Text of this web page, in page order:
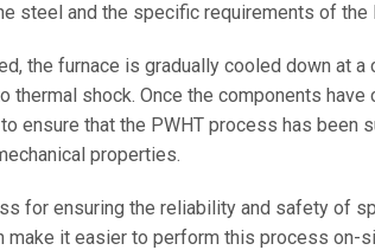
steel and the specific requirements of the
the furnace is gradually cooled down at
thermal shock. Once the components have
ensure that the PWHT process has been
properties.
for ensuring the reliability and safety of
make it easier to perform this process on-